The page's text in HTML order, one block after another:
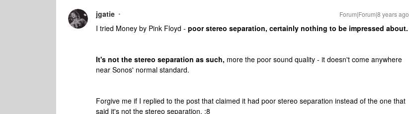
jgatie Forum|Forum|8 years ago
I tried Money by Pink Floyd - poor stereo separation, certainly nothing to be impressed about.
It's not the stereo separation as such, more the poor sound quality - it doesn't come anywhere
near Sonos' normal standard.
Forgive me if I replied to the post that claimed it had poor stereo separation instead of the one that
said it's not the stereo separation. :8